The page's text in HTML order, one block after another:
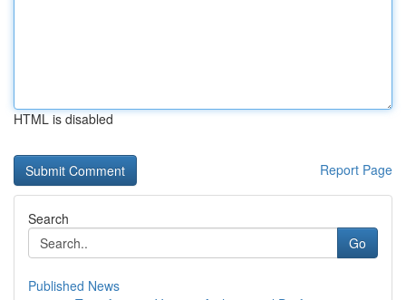
HTML is disabled
Report Page
Search
Go
Published News